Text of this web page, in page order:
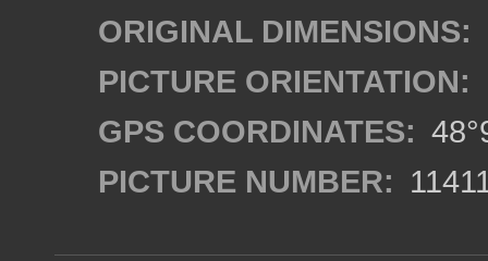
ORIGINAL DIMENSIONS:
PICTURE ORIENTATION:
GPS COORDINATES:
PICTURE NUMBER: